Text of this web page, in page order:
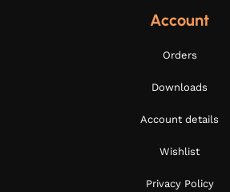
Account
Orders
Downloads
Account details
Wishlist
Privacy Policy